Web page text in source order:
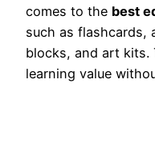
comes to the best
such as flashcards,
blocks, and art kits.
learning value